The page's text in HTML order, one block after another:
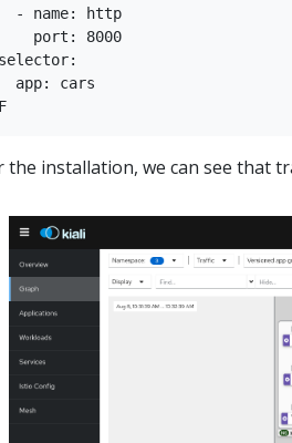
- name: http
port: 8000
app: cars
the installation, we can see that